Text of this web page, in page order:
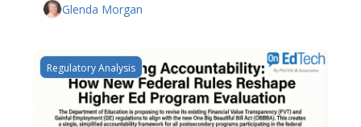
Glenda Morgan
Regulatory Analysis